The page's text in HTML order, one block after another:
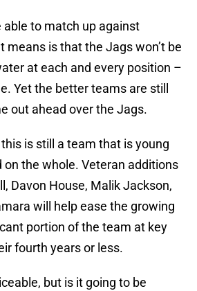
able to match up against
means is that the Jags won’t be
at each and every position –
Yet the better teams are still
out ahead over the Jags.
is still a team that is young
on the whole. Veteran additions
Davon House, Malik Jackson,
will help ease the growing
portion of the team at key
fourth years or less.
but is it going to be